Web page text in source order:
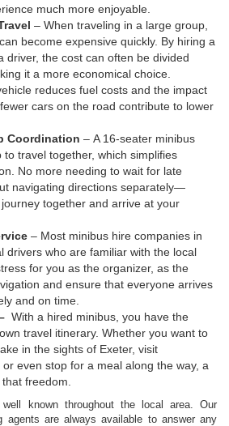
much more enjoyable.
– When traveling in a large group,
become expensive quickly. By hiring a
driver, the cost can often be divided
it a more economical choice.
reduces fuel costs and the impact
cars on the road contribute to lower
Coordination – A 16-seater minibus
travel together, which simplifies
No more needing to wait for late
navigating directions separately—
together and arrive at your
– Most minibus hire companies in
drivers who are familiar with the local
for you as the organizer, as the
and ensure that everyone arrives
and on time.
With a hired minibus, you have the
travel itinerary. Whether you want to
in the sights of Exeter, visit
even stop for a meal along the way, a
freedom.
known throughout the local area. Our
agents are always available to answer any